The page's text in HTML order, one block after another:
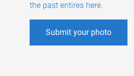
the past entires here.
Submit your photo